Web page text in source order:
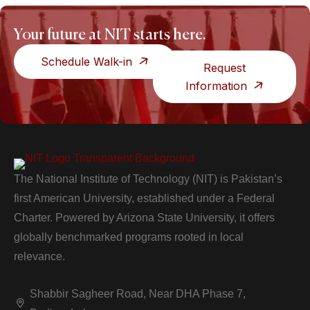
Your future at NIT starts here.
Schedule Walk-in
Request
Information
The National Institute of Technology (NIT) is Pakistan’s
first American University, established under a Federal
Charter. Powered by Arizona State University, it offers
globally benchmarked programs rooted in local
relevance.
Shabbir Sagheer Road, Near DHA Phase 7,